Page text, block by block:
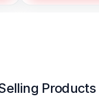
Products